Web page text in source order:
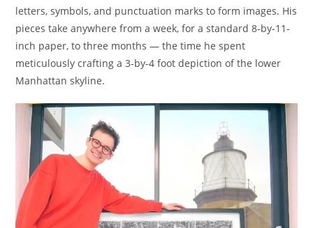
letters, symbols, and punctuation marks to form images. His
pieces take anywhere from a week, for a standard 8-by-11-
inch paper, to three months — the time he spent
meticulously crafting a 3-by-4 foot depiction of the lower
Manhattan skyline.